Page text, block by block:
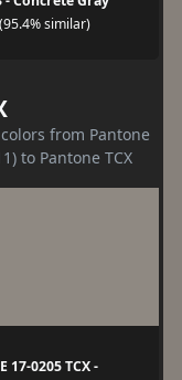
similar)
from Pantone
to Pantone TCX
17-0205 TCX -